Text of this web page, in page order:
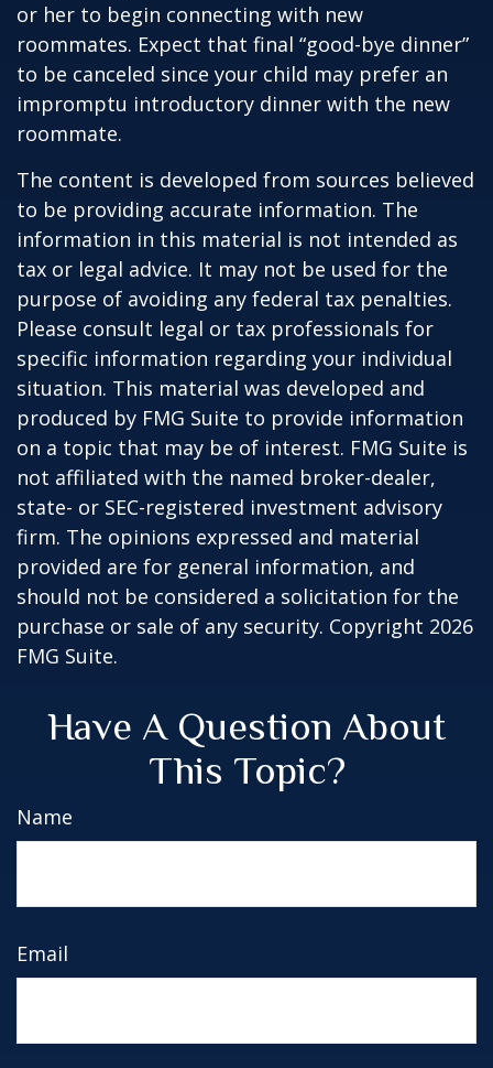
or her to begin connecting with new
roommates. Expect that final “good-bye dinner”
to be canceled since your child may prefer an
impromptu introductory dinner with the new
roommate.
The content is developed from sources believed
to be providing accurate information. The
information in this material is not intended as
tax or legal advice. It may not be used for the
purpose of avoiding any federal tax penalties.
Please consult legal or tax professionals for
specific information regarding your individual
situation. This material was developed and
produced by FMG Suite to provide information
on a topic that may be of interest. FMG Suite is
not affiliated with the named broker-dealer,
state- or SEC-registered investment advisory
firm. The opinions expressed and material
provided are for general information, and
should not be considered a solicitation for the
purchase or sale of any security. Copyright 2026
FMG Suite.
Have A Question About
This Topic?
Name
Email